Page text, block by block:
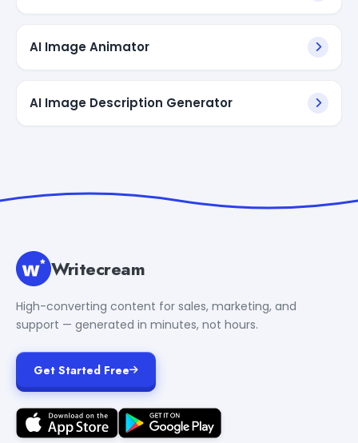
AI Image Animator
AI Image Description Generator
Writecream
High-converting content for sales, marketing, and
support — generated in minutes, not hours.
Get Started Free